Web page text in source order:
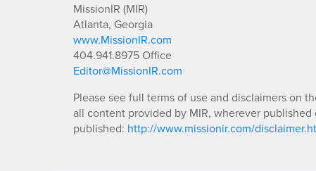
MissionIR (MIR)
Atlanta, Georgia
www.MissionIR.com
404.941.8975 Office
Editor@MissionIR.com
Please see full terms of use and disclaimers on
all content provided by MIR, wherever published
published: http://www.missionir.com/